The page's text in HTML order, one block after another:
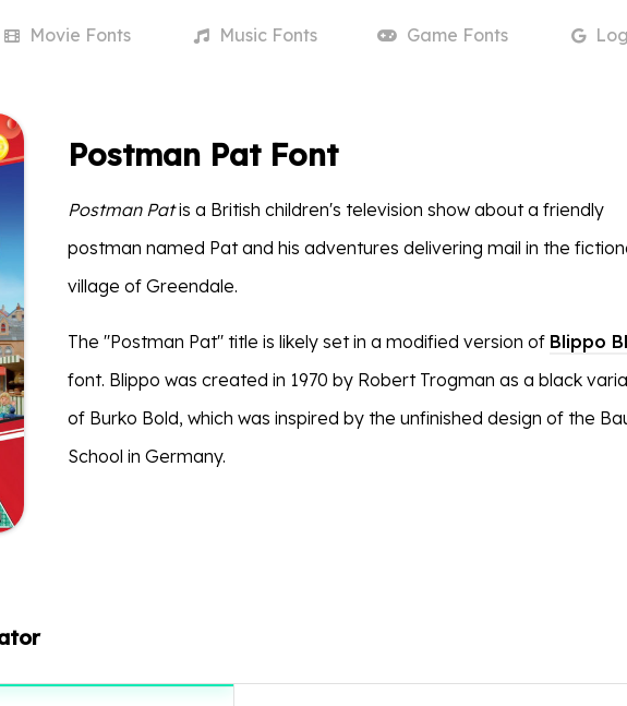
Movie Fonts MusicFonts Game Fonts
Postman Pat Font
Postman Patis a British children's television show about a friendly
postman named Pat and his adventures delivering mail in the
village of Greendale.
The ''Postman Pat'' title is likely set in a modified version of Blippo
font. Blippo was created in 1970 by Robert Trogman as a black
of Burko Bold, which was inspired by the unfinished design of the
School in Germany.